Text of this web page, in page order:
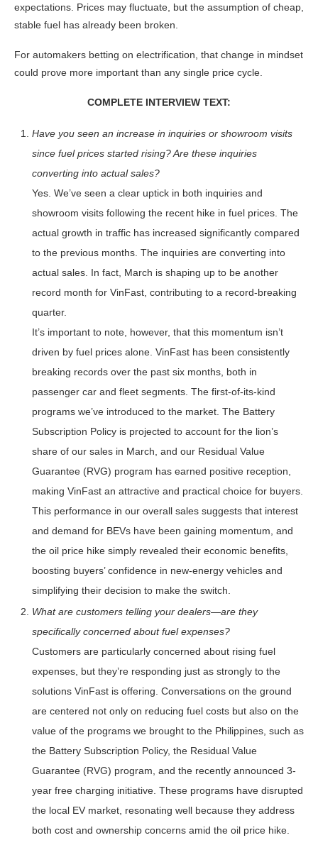
expectations. Prices may fluctuate, but the assumption of cheap,
stable fuel has already been broken.
For automakers betting on electrification, that change in mindset
could prove more important than any single price cycle.
COMPLETE INTERVIEW TEXT:
Have you seen an increase in inquiries or showroom visits
since fuel prices started rising? Are these inquiries
converting into actual sales?
Yes. We’ve seen a clear uptick in both inquiries and
showroom visits following the recent hike in fuel prices. The
actual growth in traffic has increased significantly compared
to the previous months. The inquiries are converting into
actual sales. In fact, March is shaping up to be another
record month for VinFast, contributing to a record-breaking
quarter.
It’s important to note, however, that this momentum isn’t
driven by fuel prices alone. VinFast has been consistently
breaking records over the past six months, both in
passenger car and fleet segments. The first-of-its-kind
programs we’ve introduced to the market. The Battery
Subscription Policy is projected to account for the lion’s
share of our sales in March, and our Residual Value
Guarantee (RVG) program has earned positive reception,
making VinFast an attractive and practical choice for buyers.
This performance in our overall sales suggests that interest
and demand for BEVs have been gaining momentum, and
the oil price hike simply revealed their economic benefits,
boosting buyers’ confidence in new-energy vehicles and
simplifying their decision to make the switch.
What are customers telling your dealers—are they
specifically concerned about fuel expenses?
Customers are particularly concerned about rising fuel
expenses, but they’re responding just as strongly to the
solutions VinFast is offering. Conversations on the ground
are centered not only on reducing fuel costs but also on the
value of the programs we brought to the Philippines, such as
the Battery Subscription Policy, the Residual Value
Guarantee (RVG) program, and the recently announced 3-
year free charging initiative. These programs have disrupted
the local EV market, resonating well because they address
both cost and ownership concerns amid the oil price hike.